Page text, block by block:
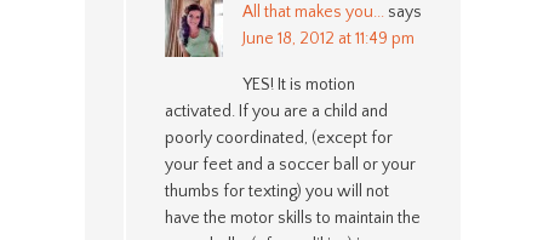
All that makes you... says
June 18, 2012 at 11:49 pm
YES! It is motion
activated. If you are a child and
poorly coordinated, (except for
your feet and a soccer ball or your
thumbs for texting) you will not
have the motor skills to maintain the